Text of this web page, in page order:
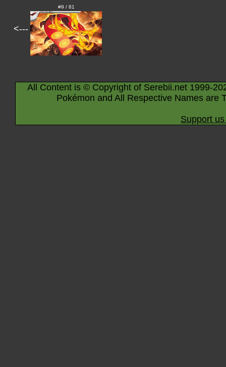
<---
#9 / 81
All Content is © Copyright of Serebii.net 1999-
Pokémon and All Respective Names are
Support